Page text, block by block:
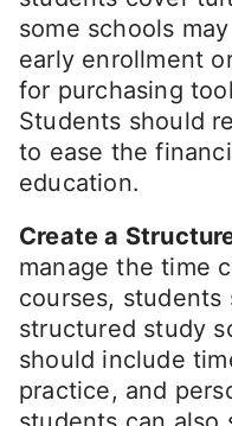
some schools
early enrollment
for purchasing
Students should
to ease the
education.
Create a
manage the time
courses, students
structured study
should include
practice, and